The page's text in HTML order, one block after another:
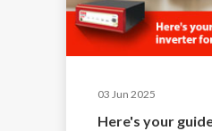
03 Jun 2025
Here's your